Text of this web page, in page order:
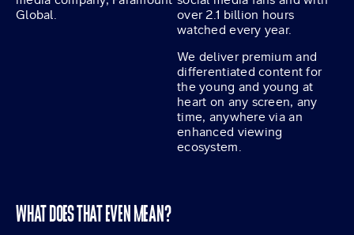
Global.
over 2.1 billion hours
watched every year.
We deliver premium and
differentiated content for
the young and young at
heart on any screen, any
time, anywhere via an
enhanced viewing
ecosystem.
WHAT DOES THAT EVEN MEAN?